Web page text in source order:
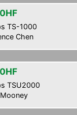
TS-1000
Chen
TSU2000